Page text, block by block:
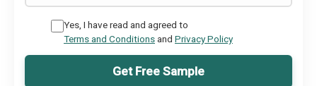
Yes, I have read and agreed to
Terms and Conditionsand Privacy Policy
Get Free Sample